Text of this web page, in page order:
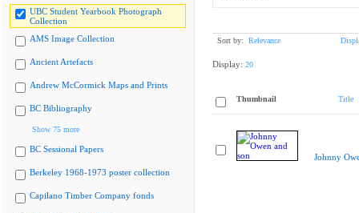
UBC Student Yearbook Photograph
Collection
AMS Image Collection
Ancient Artefacts
Andrew McCormick Maps and Prints
BC Bibliography
Show 75 more
BC Sessional Papers
Berkeley 1968-1973 poster collection
Capilano Timber Company fonds
Sort by: Relevance
Display: 20
Thumbnail Title
Johnny